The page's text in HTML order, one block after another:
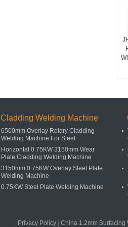
Cladding Welding Machine
6500mm Overlay Rotary Cladding
Welding Machine For Steel
Horizontal 0.75KW 3150mm Wear
Plate Cladding Welding Machine
3150mm 0.75KW Overlay Steel Plate
Welding Machine
0.75KW Steel Plate Welding Machine
Privacy Policy| China 1.2mm Surfacing